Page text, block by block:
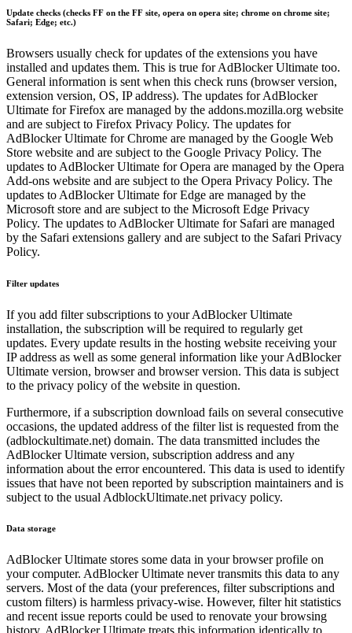
Update checks (checks FF on the FF site, opera on opera site; chrome on chrome site;
Safari; Edge; etc.)
Browsers usually check for updates of the extensions you have
installed and updates them. This is true for AdBlocker Ultimate too.
General information is sent when this check runs (browser version,
extension version, OS, IP address). The updates for AdBlocker
Ultimate for Firefox are managed by the addons.mozilla.org website
and are subject to Firefox Privacy Policy. The updates for
AdBlocker Ultimate for Chrome are managed by the Google Web
Store website and are subject to the Google Privacy Policy. The
updates to AdBlocker Ultimate for Opera are managed by the Opera
Add-ons website and are subject to the Opera Privacy Policy. The
updates to AdBlocker Ultimate for Edge are managed by the
Microsoft store and are subject to the Microsoft Edge Privacy
Policy. The updates to AdBlocker Ultimate for Safari are managed
by the Safari extensions gallery and are subject to the Safari Privacy
Policy.
Filter updates
If you add filter subscriptions to your AdBlocker Ultimate
installation, the subscription will be required to regularly get
updates. Every update results in the hosting website receiving your
IP address as well as some general information like your AdBlocker
Ultimate version, browser and browser version. This data is subject
to the privacy policy of the website in question.
Furthermore, if a subscription download fails on several consecutive
occasions, the updated address of the filter list is requested from the
(adblockultimate.net) domain. The data transmitted includes the
AdBlocker Ultimate version, subscription address and any
information about the error encountered. This data is used to identify
issues that have not been reported by subscription maintainers and is
subject to the usual AdblockUltimate.net privacy policy.
Data storage
AdBlocker Ultimate stores some data in your browser profile on
your computer. AdBlocker Ultimate never transmits this data to any
servers. Most of the data (your preferences, filter subscriptions and
custom filters) is harmless privacy-wise. However, filter hit statistics
and recent issue reports could be used to renovate your browsing